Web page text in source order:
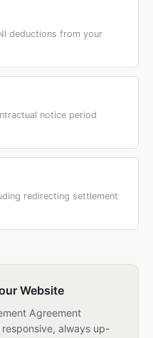
deductions from your
notice period
redirecting settlement
Website
Agreement
always up-